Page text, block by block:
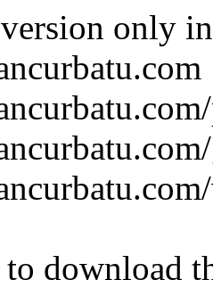
version only
download